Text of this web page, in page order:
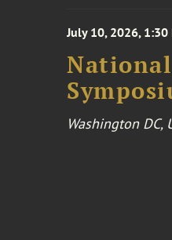
July 10, 2026, 1:30
Washington DC,